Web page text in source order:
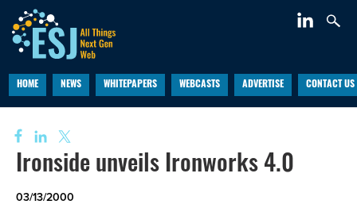
HOME NEWS WHITEPAPERS WEBCASTS ADVERTISE CONTACT US
Ironside unveils Ironworks 4.0
03/13/2000